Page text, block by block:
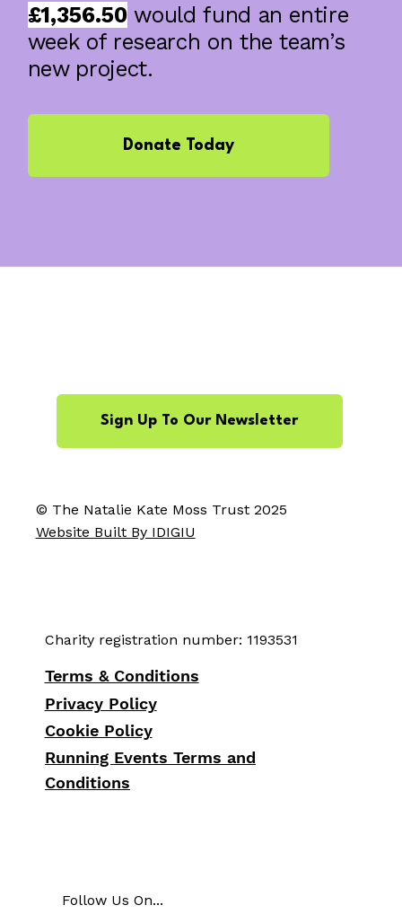
£1,356.50would fund an entire
week of research on the team’s
new project.
Donate Today
Charity registration number: 1193531
Terms & Conditions
Privacy Policy
Cookie Policy
Running Events Terms and
Conditions
Follow Us On...
Sign Up To Our Newsletter
© The Natalie Kate Moss Trust 2025
Website Built By IDIGIU